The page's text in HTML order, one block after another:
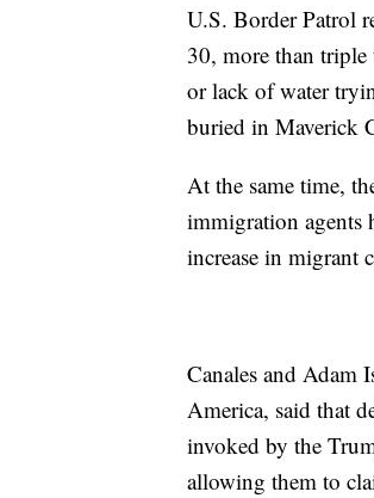
U.S. Border Patrol
30, more than
or lack of water
buried in Maverick
At the same time,
immigration agents
increase in migrant
Canales and Adam
America, said that
invoked by the
allowing them to